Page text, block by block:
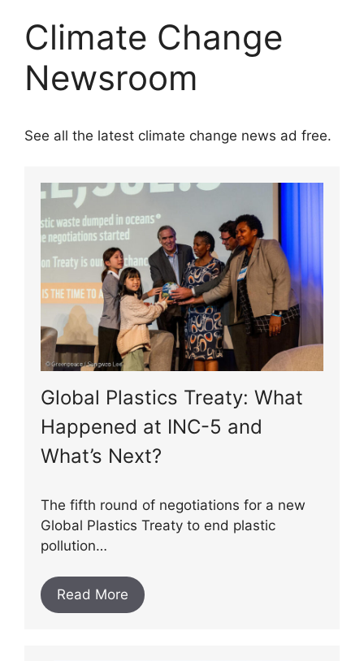
Climate Change
Newsroom
See all the latest climate change news ad free.
Global Plastics Treaty: What
Happened at INC-5 and
What’s Next?
The fifth round of negotiations for a new
Global Plastics Treaty to end plastic
pollution…
Read More